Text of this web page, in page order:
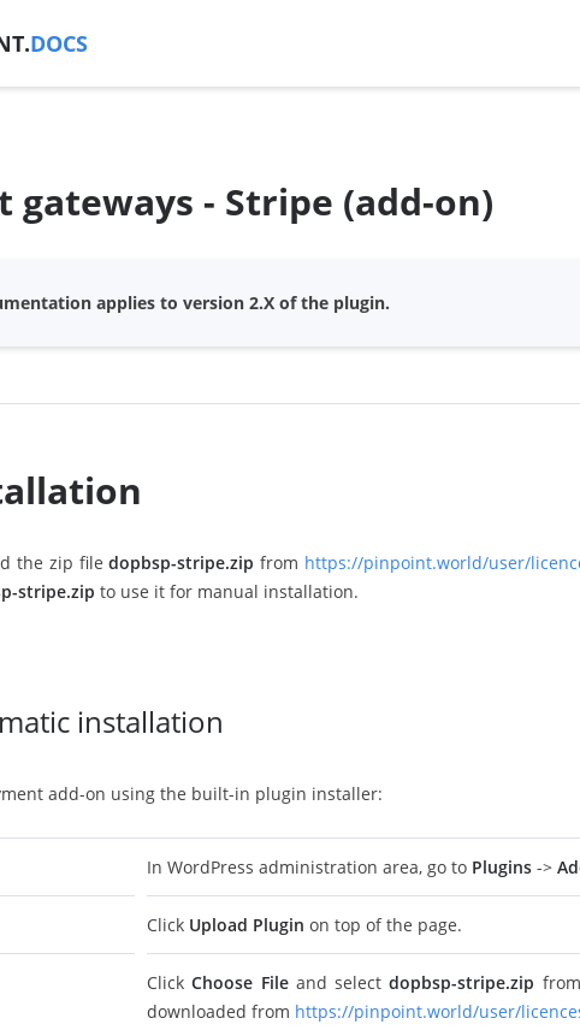
DOCS
gateways - Stripe (add-on)
applies to version 2.X of the plugin.
the zip filedopbsp-stripe.zip from https://pinpoint.world/user/
stripe.zip to use it for manual installation.
installation
add-on using the built-in plugin installer:
In WordPress administration area, go to Plugins ->
Click Upload Plugin on top of the page.
ClickChoose Fileand selectdopbsp-stripe.zip
downloaded from https://pinpoint.world/user/